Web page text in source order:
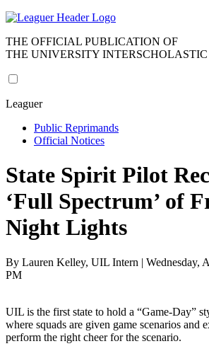
THE OFFICIAL PUBLICATION OF
THE UNIVERSITY
Leaguer
Public Reprimands
Official Notices
State Spirit Pilot
‘Full Spectrum’ of
Night Lights
By Lauren Kelley, UIL Intern | Wednesday,
PM
UIL is the first state to hold a “Game-Day”
where squads are given game scenarios and
perform the right cheer for the scenario.